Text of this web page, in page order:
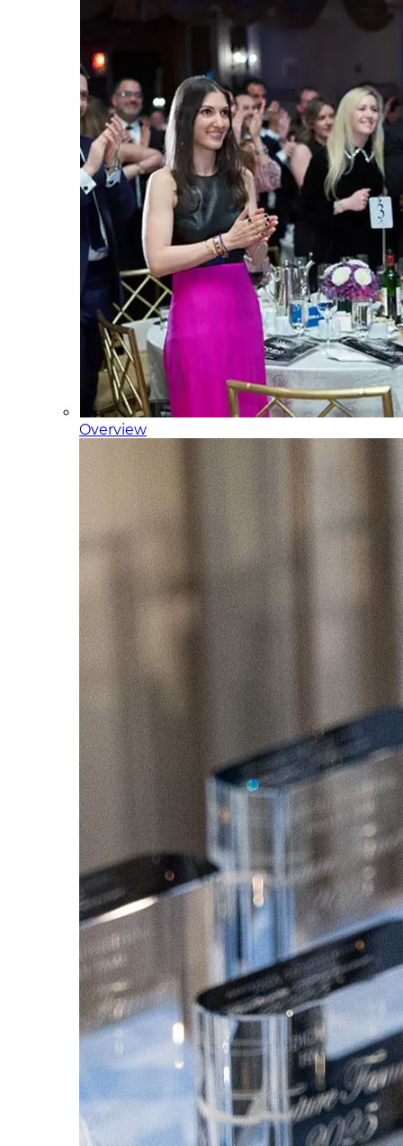
Overview